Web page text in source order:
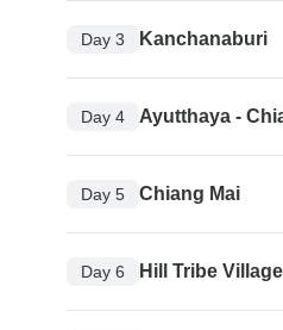
Day 3 Kanchanaburi
Day 4 Ayutthaya -
Day 5 Chiang Mai
Day 6 Hill Tribe Village